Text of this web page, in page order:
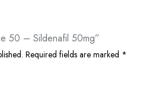
50 – Sildenafil 50mg”
Required fields are marked *